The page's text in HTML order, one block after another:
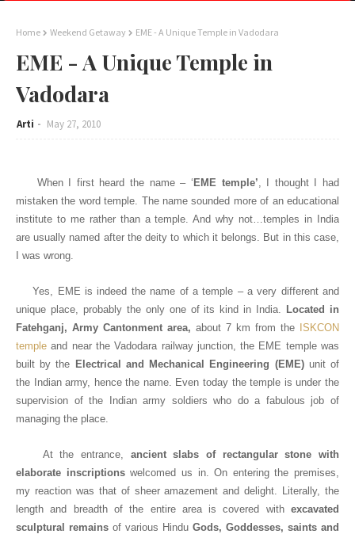
Home Weekend Getaway EME - A Unique Temple in Vadodara
EME - A Unique Temple in
Vadodara
Arti May 27, 2010
When I first heard the name – ‘ EME temple’, I thought I had
mistaken the word temple. The name sounded more of an educational
institute to me rather than a temple. And why not…temples in India
are usually named after the deity to which it belongs. But in this case,
I was wrong.
Yes, EME is indeed the name of a temple – a very different and
unique place, probably the only one of its kind in India. Located in
Fatehganj, Army Cantonment area, about 7 km from the
ISKCON
temple and near the Vadodara railway junction, the EME temple was
built by the Electrical and Mechanical Engineering (EME)unit of
the Indian army, hence the name. Even today the temple is under the
supervision of the Indian army soldiers who do a fabulous job of
managing the place.
At the entrance, ancient slabs of rectangular stone with
elaborate inscriptionswelcomed us in. On entering the premises,
my reaction was that of sheer amazement and delight. Literally, the
length and breadth of the entire area is covered with excavated
sculptural remains of various Hindu Gods, Goddesses, saints and